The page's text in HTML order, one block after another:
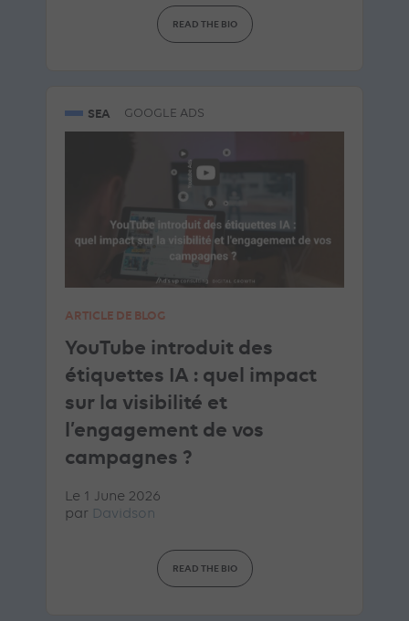
READ THE BIO
SEA GOOGLE ADS
ARTICLE DE BLOG
YouTube introduit des
étiquettes IA : quel impact
sur la visibilité et
l’engagement de vos
campagnes ?
Le 1 June 2026
par Davidson
READ THE BIO